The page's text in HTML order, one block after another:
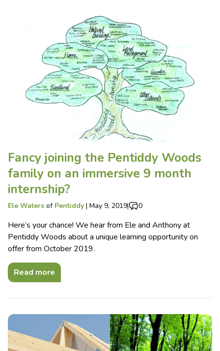
Fancy joining the Pentiddy Woods
family on an immersive 9 month
internship?
Ele Waters of Pentiddy | May 9, 2019| 0
Here’s your chance! We hear from Ele and Anthony at
Pentiddy Woods about a unique learning opportunity on
offer from October 2019.
Read more